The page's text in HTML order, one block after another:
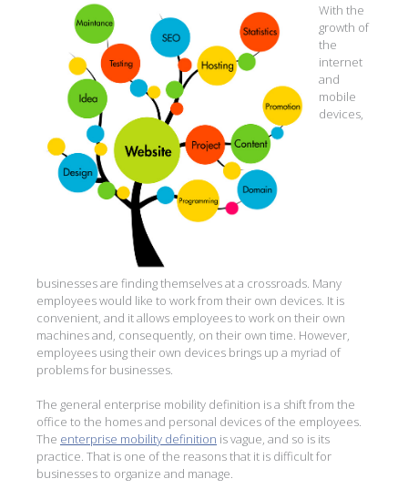
With the
growth of
the
internet
and
mobile
devices,
businesses are finding themselves at a crossroads. Many
employees would like to work from their own devices. It is
convenient, and it allows employees to work on their own
machines and, consequently, on their own time. However,
employees using their own devices brings up a myriad of
problems for businesses.
The general enterprise mobility definition is a shift from the
office to the homes and personal devices of the employees.
The enterprise mobility definition is vague, and so is its
practice. That is one of the reasons that it is difficult for
businesses to organize and manage.